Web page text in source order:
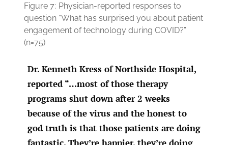
Figure 7: Physician-reported responses to
question “What has surprised you about patient
engagement of technology during COVID?”
(n=75)
Dr. Kenneth Kress of Northside Hospital,
reported “…most of those therapy
programs shut down after 2 weeks
because of the virus and the honest to
god truth is that those patients are doing
fantastic. They’re happier, they’re doing